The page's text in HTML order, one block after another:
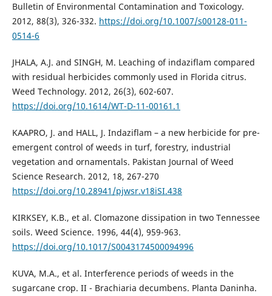
Bulletin of Environmental Contamination and Toxicology.
2012, 88(3), 326-332. https://doi.org/10.1007/s00128-011-
0514-6
JHALA, A.J. and SINGH, M. Leaching of indaziflam compared
with residual herbicides commonly used in Florida citrus.
Weed Technology. 2012, 26(3), 602-607.
https://doi.org/10.1614/WT-D-11-00161.1
KAAPRO, J. and HALL, J. Indaziflam – a new herbicide for pre-
emergent control of weeds in turf, forestry, industrial
vegetation and ornamentals. Pakistan Journal of Weed
Science Research. 2012, 18, 267-270
https://doi.org/10.28941/pjwsr.v18iSI.438
KIRKSEY, K.B., et al. Clomazone dissipation in two Tennessee
soils. Weed Science. 1996, 44(4), 959-963.
https://doi.org/10.1017/S0043174500094996
KUVA, M.A., et al. Interference periods of weeds in the
sugarcane crop. II - Brachiaria decumbens. Planta Daninha.